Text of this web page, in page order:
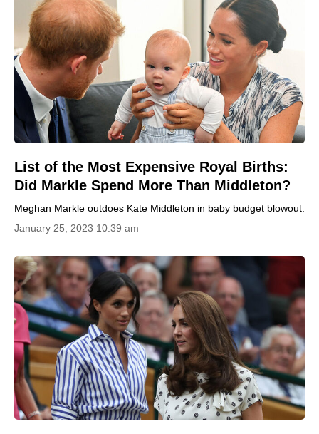
List of the Most Expensive Royal Births:
Did Markle Spend More Than Middleton?
Meghan Markle outdoes Kate Middleton in baby budget blowout.
January 25, 2023 10:39 am